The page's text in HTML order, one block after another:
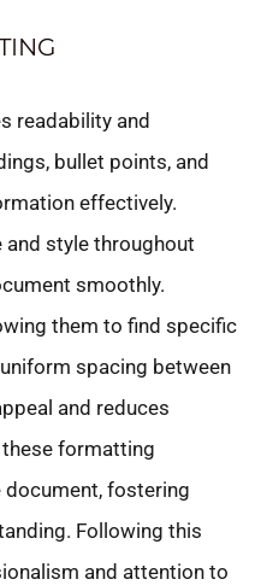
readability and
bullet points, and
effectively.
and style throughout
smoothly.
them to find specific
spacing between
and reduces
formatting
fostering
Following this
and attention to